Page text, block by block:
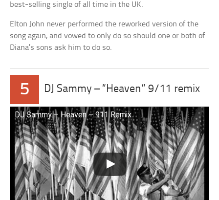
best-selling single of all time in the UK.
Elton John never performed the reworked version of the
song again, and vowed to only do so should one or both of
Diana’s sons ask him to do so.
5 DJ Sammy – “Heaven” 9/11 remix
DJ Sammy – Heaven – 911 Remix